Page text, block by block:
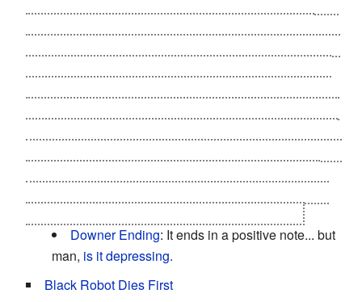
Downer Ending: It ends in a positive note... but
man, is it depressing.
Black Robot Dies First